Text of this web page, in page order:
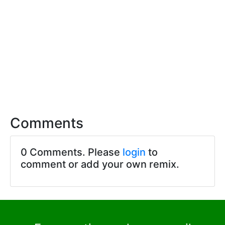
Comments
0 Comments. Please login to
comment or add your own remix.